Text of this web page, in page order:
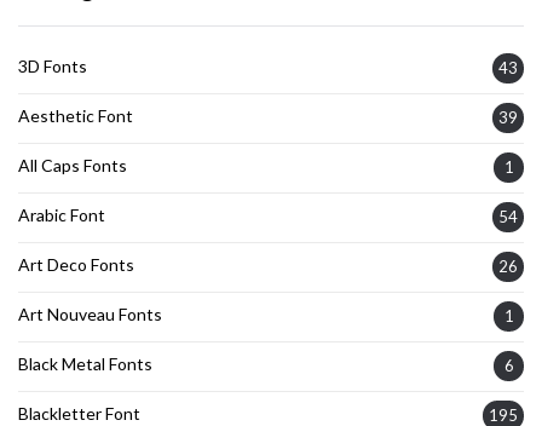
3D Fonts 43
Aesthetic Font 39
All Caps Fonts 1
Arabic Font 54
Art Deco Fonts 26
Art Nouveau Fonts 1
Black Metal Fonts 6
Blackletter Font 195